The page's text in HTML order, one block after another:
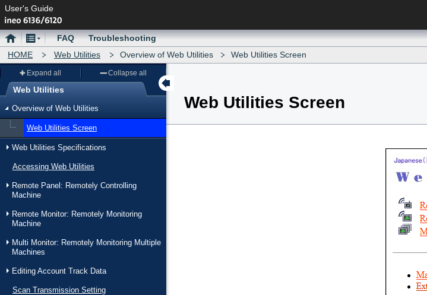
User's Guide
HomeMenu FAQ
Troubleshooting
HOME
Web Utilities Overview of Web Utilities Web Utilities Screen
Menu
Web Utilities
Expand all Collapse all
Overview of Web Utilities
Web Utilities Screen
Web Utilities Specifications
Accessing Web Utilities
Remote Panel: Remotely Controlling
Machine
Remote Monitor: Remotely Monitoring
Machine
Multi Monitor: Remotely Monitoring Multiple
Machines
Editing Account Track Data
Scan Transmission Setting
Web Utilities Screen